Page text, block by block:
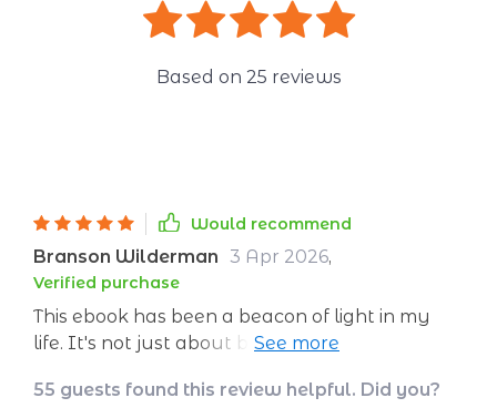
Based on 25 reviews
Would recommend
Branson Wilderman 3 Apr 2026,
Verified purchase
This ebook has been a beacon of light in my
life. It's not just about building emotional
emotions and learning how to navigate them
55 guests found this review helpful. Did you?